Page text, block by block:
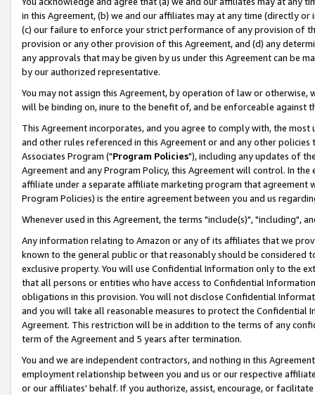
in this Agreement, (b) we and our affiliates may at any time (directly
(c) our failure to enforce your strict performance of any provision of
provision or any other provision of this Agreement, and (d) any
any approvals that may be given by us under this Agreement can be
by our authorized representative.
You may not assign this Agreement, by operation of law or
will be binding on, inure to the benefit of, and be enforceable against
This Agreement incorporates, and you agree to comply with, the
and other rules referenced in this Agreement or and any other
Associates Program ("Program Policies"), including any updates of
Agreement and any Program Policy, this Agreement will control. In
affiliate under a separate affiliate marketing program that agreement
Program Policies) is the entire agreement between you and us
Whenever used in this Agreement, the terms "include(s)", "including",
Any information relating to Amazon or any of its affiliates that we
known to the general public or that reasonably should be considered
exclusive property. You will use Confidential Information only to the
that all persons or entities who have access to Confidential
obligations in this provision. You will not disclose Confidential
and you will take all reasonable measures to protect the Confidential
Agreement. This restriction will be in addition to the terms of any
term of the Agreement and 5 years after termination.
You and we are independent contractors, and nothing in this
employment relationship between you and us or our respective
or our affiliates' behalf. If you authorize, assist, encourage, or